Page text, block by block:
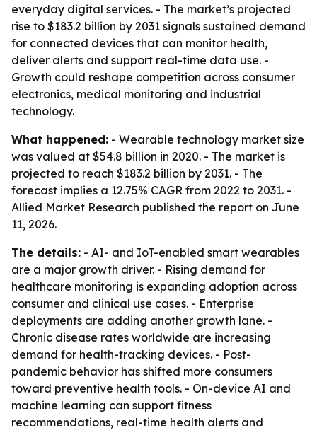
everyday digital services. - The market’s projected
rise to $183.2 billion by 2031 signals sustained demand
for connected devices that can monitor health,
deliver alerts and support real-time data use. -
Growth could reshape competition across consumer
electronics, medical monitoring and industrial
technology.
What happened: - Wearable technology market size
was valued at $54.8 billion in 2020. - The market is
projected to reach $183.2 billion by 2031. - The
forecast implies a 12.75% CAGR from 2022 to 2031. -
Allied Market Research published the report on June
11, 2026.
The details: - AI- and IoT-enabled smart wearables
are a major growth driver. - Rising demand for
healthcare monitoring is expanding adoption across
consumer and clinical use cases. - Enterprise
deployments are adding another growth lane. -
Chronic disease rates worldwide are increasing
demand for health-tracking devices. - Post-
pandemic behavior has shifted more consumers
toward preventive health tools. - On-device AI and
machine learning can support fitness
recommendations, real-time health alerts and